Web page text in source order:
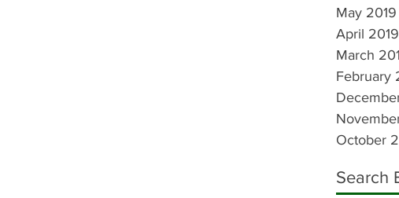
May 2019
April 2019
March
February
October
Search